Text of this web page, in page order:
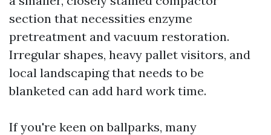
section that necessities enzyme
pretreatment and vacuum restoration.
Irregular shapes, heavy pallet visitors, and
local landscaping that needs to be
blanketed can add hard work time.
If you're keen on ballparks, many